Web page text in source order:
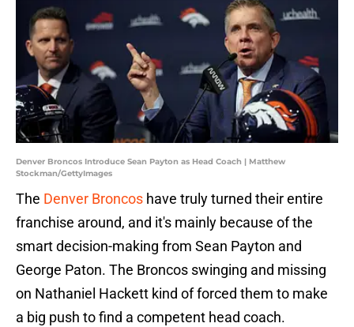
Denver Broncos Introduce Sean Payton as Head Coach | Matthew
Stockman/GettyImages
The Denver Broncos have truly turned their entire
franchise around, and it's mainly because of the
smart decision-making from Sean Payton and
George Paton. The Broncos swinging and missing
on Nathaniel Hackett kind of forced them to make
a big push to find a competent head coach.